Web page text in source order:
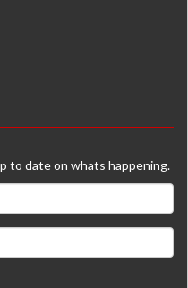
to date on whats happening.